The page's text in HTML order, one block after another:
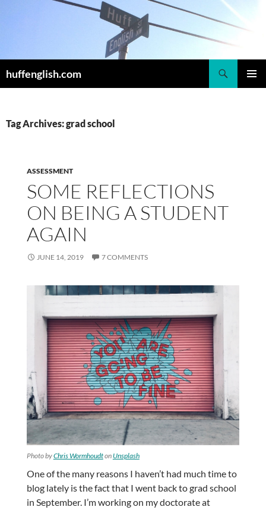
huffenglish.com
Tag Archives: grad school
ASSESSMENT
SOME REFLECTIONS
ON BEING A STUDENT
AGAIN
JUNE 14, 2019 7 COMMENTS
Photo byChris Wormhoudton Unsplash
One of the many reasons I haven’t had much time to
blog lately is the fact that I went back to grad school
in September. I’m working on my doctorate at